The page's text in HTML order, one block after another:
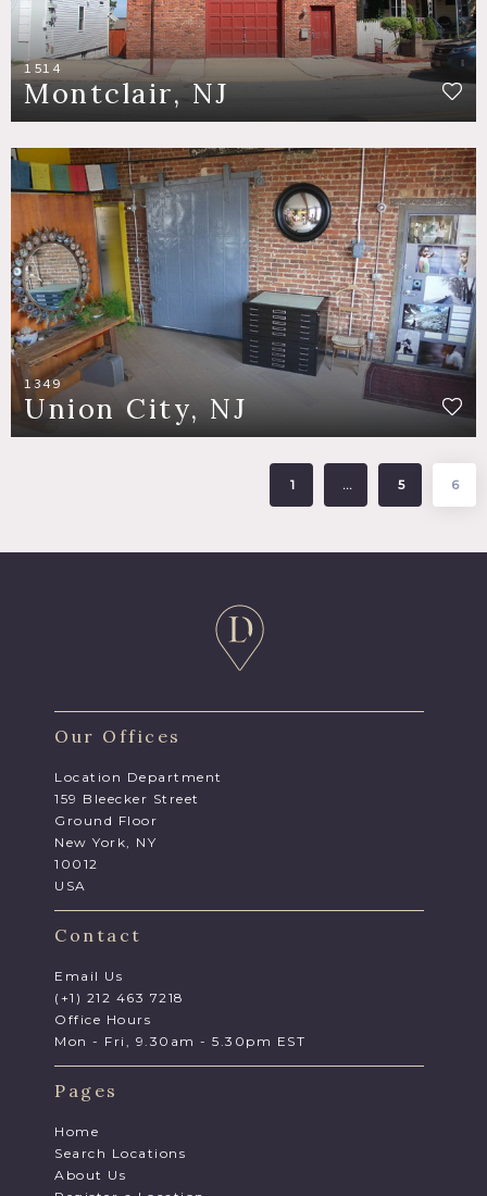
1514
Montclair, NJ
1349
Union City, NJ
1 … 5 6
Our Offices
Location Department
159 Bleecker Street
Ground Floor
New York, NY
10012
USA
Contact
Email Us
(+1) 212 463 7218
Office Hours
Mon - Fri, 9.30am - 5.30pm EST
Pages
Home
Search Locations
About Us